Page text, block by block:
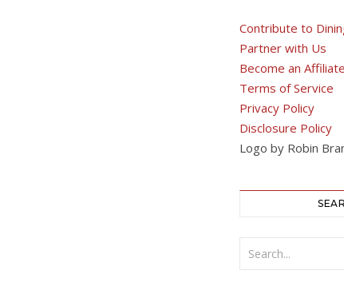
Contribute to
Partner with Us
Become an
Terms of Service
Privacy Policy
Disclosure Policy
Logo by Robin